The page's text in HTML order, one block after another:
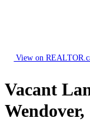
View on
Vacant